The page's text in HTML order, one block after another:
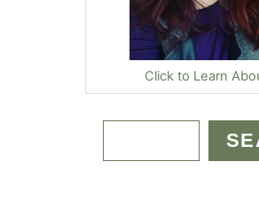
Click to Learn
e